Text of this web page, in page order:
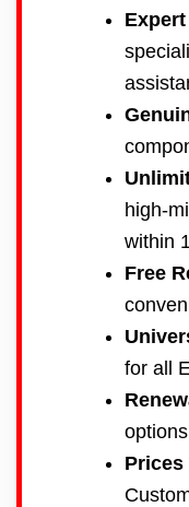
high-
within
Free
for all
Prices